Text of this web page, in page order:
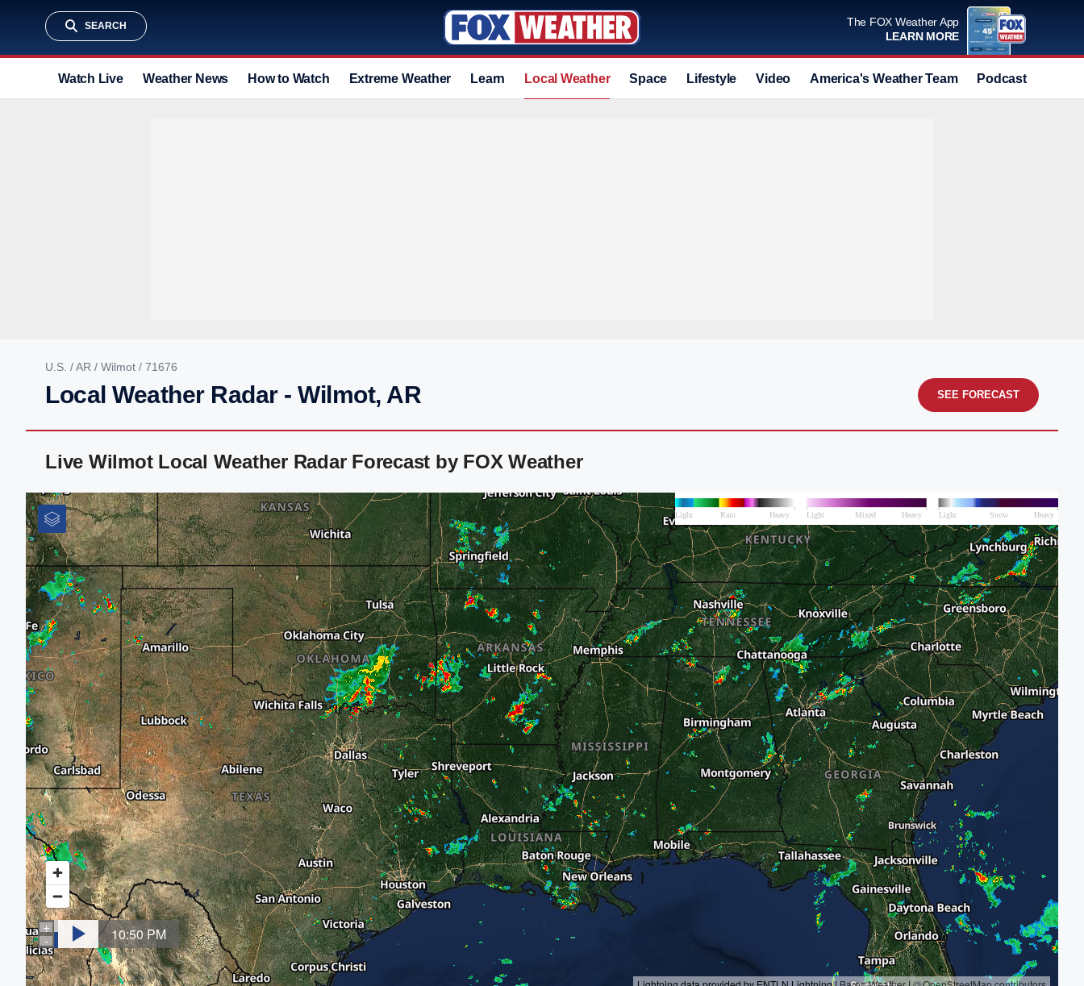
SEARCH
The FOX Weather App
LEARN MORE
Watch Live Weather News How to Watch Extreme Weather Learn Local Weather Space Lifestyle Video America's Weather Team Podcast
U.S. /AR / Wilmot / 71676
Local Weather Radar - Wilmot, AR SEE FORECAST
Live Wilmot Local Weather Radar Forecast by FOX Weather